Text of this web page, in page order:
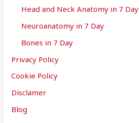
Head and Neck Anatomy in 7 Day
Neuroanatomy in 7 Day
Bones in 7 Day
Privacy Policy
Cookie Policy
Disclamer
Blog